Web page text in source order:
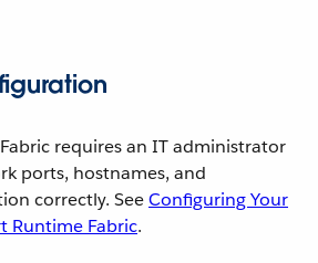
requires an IT administrator
ports, hostnames, and
correctly. SeeConfiguring Your
Runtime Fabric.